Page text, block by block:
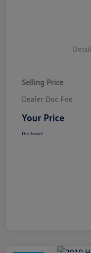
Selling Price
Dealer Doc Fee
Your Price
Disclosure